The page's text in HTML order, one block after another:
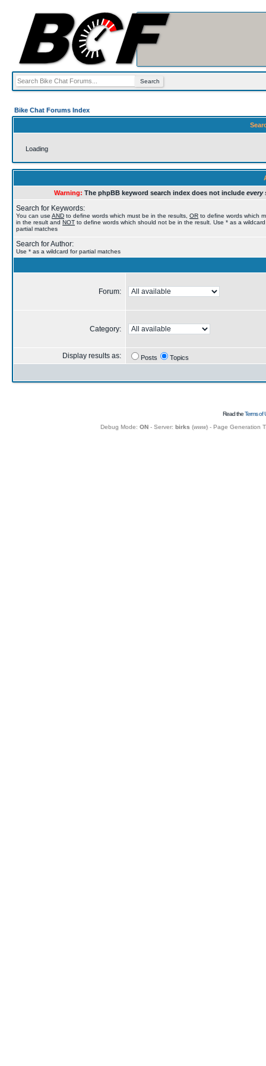
Bike Chat Forums Index
Loading
Warning: The phpBB keyword search index does not include every
Search for Keywords:
You can useAND to define words which must be in the results, OR to define words which
in the result and NOT to define words which should not be in the result. Use * as a
partial matches
Search for Author:
Use * as a wildcard for partial matches
Forum:
Category:
Display results as: Posts Topics
Read theTerms of
Debug Mode: ON- Server: birks (www) - Page Generation